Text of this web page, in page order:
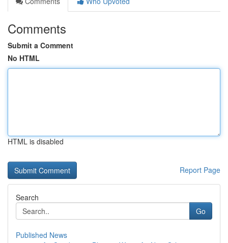
Comments
Submit a Comment
No HTML
HTML is disabled
Report Page
Search
Go
Published News